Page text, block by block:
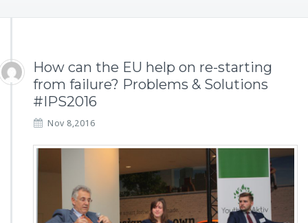
How can the EU help on re-starting
from failure? Problems & Solutions
#IPS2016
Nov 8,2016